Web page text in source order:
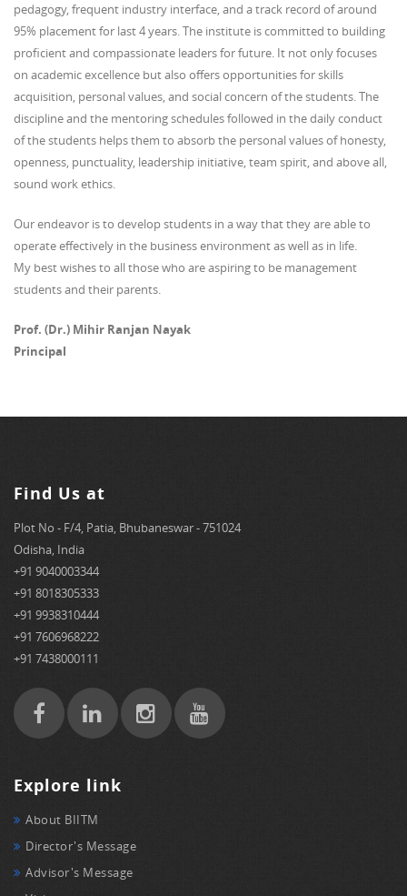
pedagogy, frequent industry interface, and a track record of around
95% placement for last 4 years. The institute is committed to building
proficient and compassionate leaders for future. It not only focuses
on academic excellence but also offers opportunities for skills
acquisition, personal values, and social concern of the students. The
discipline and the mentoring schedules followed in the daily conduct
of the students helps them to absorb the personal values of honesty,
openness, punctuality, leadership initiative, team spirit, and above all,
sound work ethics.
Our endeavor is to develop students in a way that they are able to
operate effectively in the business environment as well as in life.
My best wishes to all those who are aspiring to be management
students and their parents.
Prof. (Dr.) Mihir Ranjan Nayak
Principal
Find Us at
Plot No - F/4, Patia, Bhubaneswar - 751024
Odisha, India
+91 9040003344
+91 8018305333
+91 9938310444
+91 7606968222
+91 7438000111
Explore link
About BIITM
Director's Message
Advisor's Message